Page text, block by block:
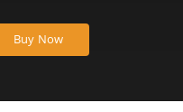
Buy Now